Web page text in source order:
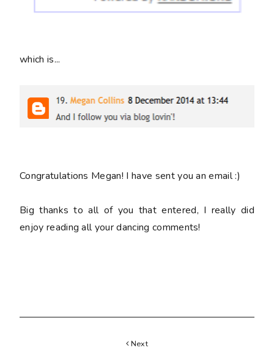
which is...
Congratulations Megan! I have sent you an email :)
Big thanks to all of you that entered, I really did
enjoy reading all your dancing comments!
Next